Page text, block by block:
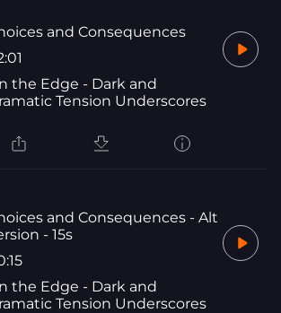
and Consequences
the Edge - Dark and
Tension Underscores
and Consequences - Alt
- 15s
the Edge - Dark and
Tension Underscores